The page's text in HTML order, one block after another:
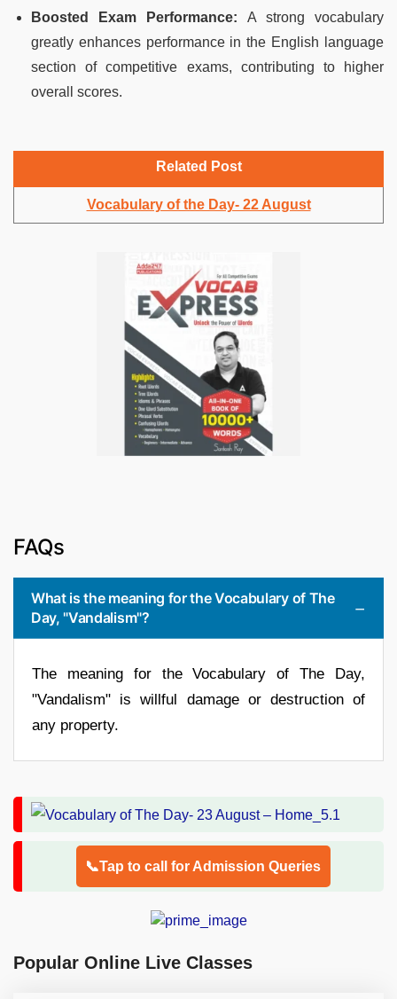
Boosted Exam Performance: A strong vocabulary
greatly enhances performance in the English language
section of competitive exams, contributing to higher
overall scores.
Related Post
Vocabulary of the Day- 22 August
FAQs
What is the meaning for the Vocabulary of The
Day, "Vandalism"?
The meaning for the Vocabulary of The Day,
"Vandalism" is willful damage or destruction of
any property.
📞Tap to call for Admission Queries
Popular Online Live Classes